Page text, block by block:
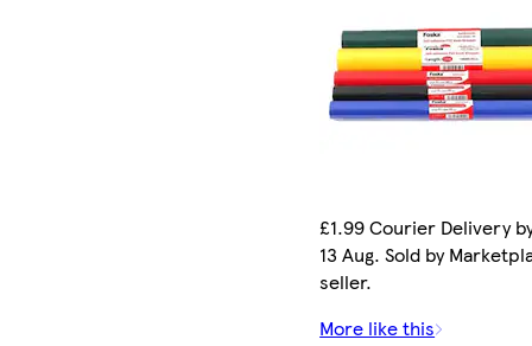
£1.99 Courier Delivery
13 Aug. Sold by
seller.
More like this